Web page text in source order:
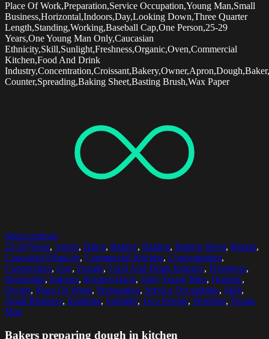
Place Of Work,Preparation,Service Occupation,Young Man,Small
Business,Horizontal,Indoors,Day,Looking Down,Three Quarter
Length,Standing,Working,Baseball Cap,One Person,25-29
Years,One Young Man Only,Caucasian
Ethnicity,Skill,Sunlight,Freshness,Organic,Oven,Commercial
Kitchen,Food And Drink
Counter,Spreading,Baking Sheet,Basting Brush,Wax Paper
Select options
25-29 Years, Apron, Baker, Bakery, Baking, Baking Sheet, Basket,
Caucasian Ethnicity, Commercial Kitchen, Concentration,
Cooperation, Day, Dough, Food And Drink Industry, Freshness,
Horizontal, Indoors, Kitchen Rack, Only Young Men, Organic,
Owner, Place Of Work, Preparation, Service Occupation, Skill,
Small Business, Standing, Sunlight, Two People, Working, Young
Man
Bakers preparing dough in kitchen